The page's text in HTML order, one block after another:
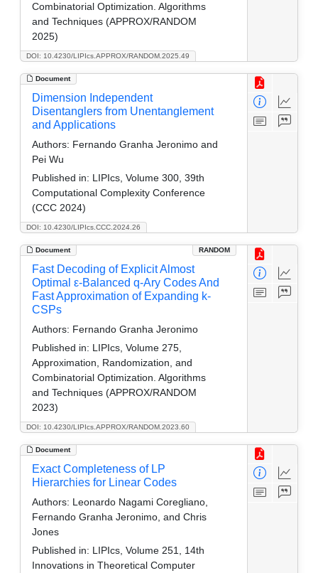
DOI: 10.4230/LIPIcs.APPROX/RANDOM.2025.49
Combinatorial Optimization. Algorithms
and Techniques (APPROX/RANDOM
2025)
Document
DOI: 10.4230/LIPIcs.CCC.2024.26
Dimension Independent
Disentanglers from Unentanglement
and Applications
Authors: Fernando Granha Jeronimo and
Pei Wu
Published in: LIPIcs, Volume 300, 39th
Computational Complexity Conference
(CCC 2024)
Document RANDOM
DOI: 10.4230/LIPIcs.APPROX/RANDOM.2023.60
Fast Decoding of Explicit Almost
Optimal ε-Balanced q-Ary Codes And
Fast Approximation of Expanding k-
CSPs
Authors: Fernando Granha Jeronimo
Published in: LIPIcs, Volume 275,
Approximation, Randomization, and
Combinatorial Optimization. Algorithms
and Techniques (APPROX/RANDOM
2023)
Document
Exact Completeness of LP
Hierarchies for Linear Codes
Authors: Leonardo Nagami Coregliano,
Fernando Granha Jeronimo, and Chris
Jones
Published in: LIPIcs, Volume 251, 14th
Innovations in Theoretical Computer